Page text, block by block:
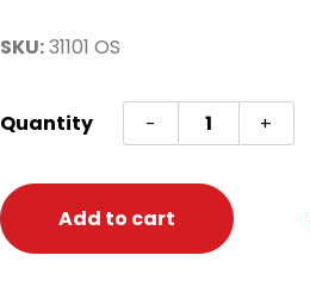
SKU:31101 OS
Quantity -
Gold
Leaf
Crown
Size
+
Add to cart